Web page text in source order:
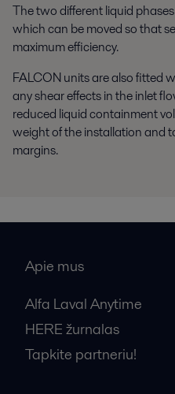
The two different liquid
which can be moved so that
maximum efficiency.
FALCON units are also fitted
any shear effects in the inlet
reduced liquid containment
weight of the installation and
margins.
Apie mus
Alfa Laval Anytime
HERE žurnalas
Tapkite partneriu!